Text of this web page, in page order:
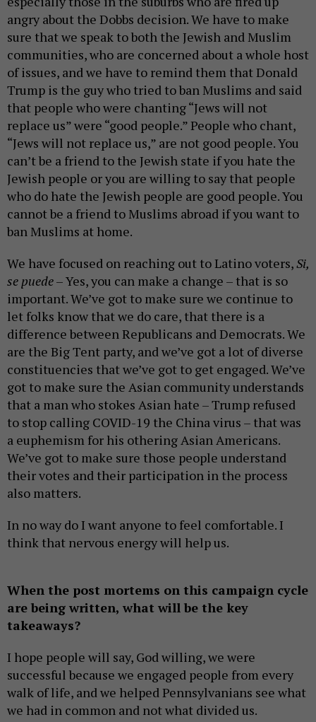
angry about the Dobbs decision. We have to make
sure that we speak to both the Jewish and Muslim
communities, who are concerned about a whole host
of issues, and we have to remind them that Donald
Trump is the guy who tried to ban Muslims and said
that people who were chanting “Jews will not
replace us” were “good people.” People who chant,
“Jews will not replace us,” are not good people. You
can’t be a friend to the Jewish state if you hate the
Jewish people or you are willing to say that people
who do hate the Jewish people are good people. You
cannot be a friend to Muslims abroad if you want to
ban Muslims at home.
We have focused on reaching out to Latino voters,Si,
se puede– Yes, you can make a change – that is so
important. We’ve got to make sure we continue to
let folks know that we do care, that there is a
difference between Republicans and Democrats. We
are the Big Tent party, and we’ve got a lot of diverse
constituencies that we’ve got to get engaged. We’ve
got to make sure the Asian community understands
that a man who stokes Asian hate – Trump refused
to stop calling COVID-19 the China virus – that was
a euphemism for his othering Asian Americans.
We’ve got to make sure those people understand
their votes and their participation in the process
also matters.
In no way do I want anyone to feel comfortable. I
think that nervous energy will help us.
When the post mortems on this campaign cycle
are being written, what will be the key
takeaways?
I hope people will say, God willing, we were
successful because we engaged people from every
walk of life, and we helped Pennsylvanians see what
we had in common and not what divided us.